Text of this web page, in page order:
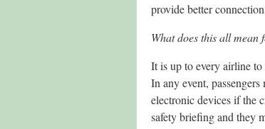
provide better
What does this all mean
It is up to every airline
In any event,
electronic devices if the
safety briefing and they